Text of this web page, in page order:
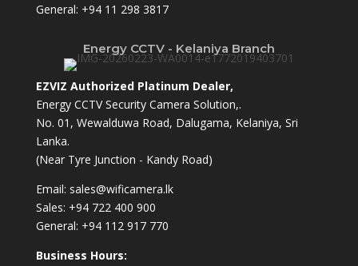
General: +94 11 298 3817
Energy CCTV - Kelaniya Branch
EZVIZ Authorized Platinum Dealer,
Energy CCTV Security Camera Solution,.
No. 01, Wewalduwa Road, Dalugama, Kelaniya, Sri
Lanka.
(Near Tyre Junction - Kandy Road)
Email: sales@wificamera.lk
Sales: +94 722 400 900
General: +94 112 917 770
Business Hours: